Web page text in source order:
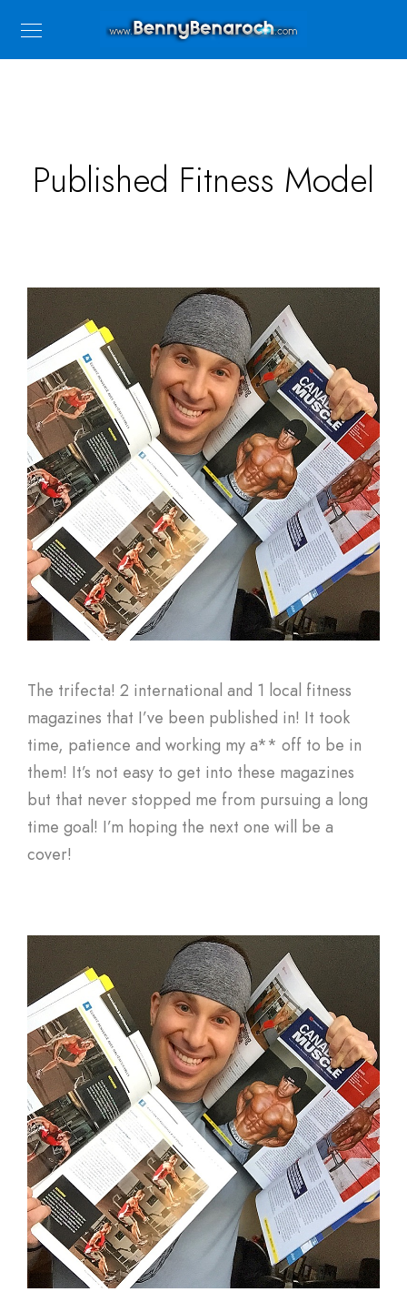
Published Fitness Model
The trifecta! 2 international and 1 local fitness
magazines that I’ve been published in! It took
time, patience and working my a** off to be in
them! It’s not easy to get into these magazines
but that never stopped me from pursuing a long
time goal! I’m hoping the next one will be a
cover!